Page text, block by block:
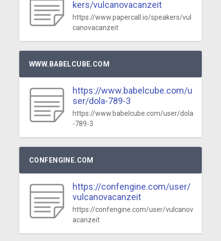
kers/vulcanovacanzeit
https://www.papercall.io/speakers/vul
canovacanzeit
WWW.BABELCUBE.COM
https://www.babelcube.com/u
ser/dola-789-3
https://www.babelcube.com/user/dola
-789-3
CONFENGINE.COM
https://confengine.com/user/
vulcanovacanzeit
https://confengine.com/user/vulcanov
acanzeit